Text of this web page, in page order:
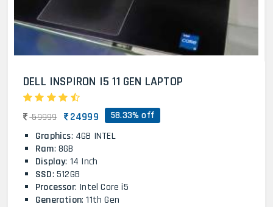
DELL INSPIRON I5 11 GEN LAPTOP
59999 24999 58.33% off
Graphics: 4GB INTEL
Ram: 8GB
Display: 14 Inch
SSD: 512GB
Processor: Intel Core i5
Generation: 11th Gen